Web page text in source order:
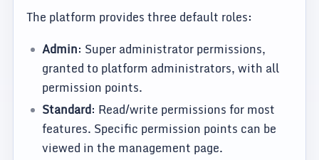
The platform provides three default roles:
Admin: Super administrator permissions,
granted to platform administrators, with all
permission points.
Standard: Read/write permissions for most
features. Specific permission points can be
viewed in the management page.